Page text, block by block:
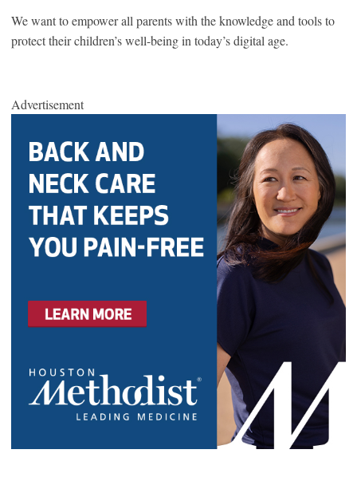
We want to empower all parents with the knowledge and tools to
protect their children’s well-being in today’s digital age.
Advertisement